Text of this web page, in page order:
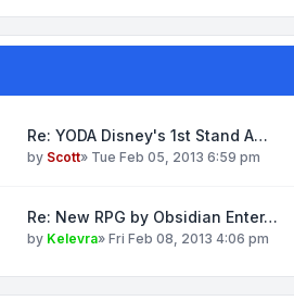
Re: YODA Disney's 1st Stand A…
by Scott» Tue Feb 05, 2013 6:59 pm
Re: New RPG by Obsidian Enter…
by Kelevra» Fri Feb 08, 2013 4:06 pm